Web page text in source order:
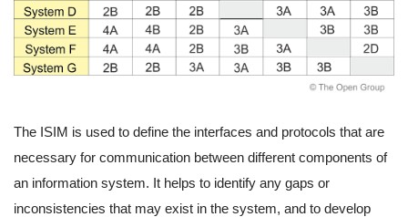
The ISIM is used to define the interfaces and protocols that are
necessary for communication between different components of
an information system. It helps to identify any gaps or
inconsistencies that may exist in the system, and to develop